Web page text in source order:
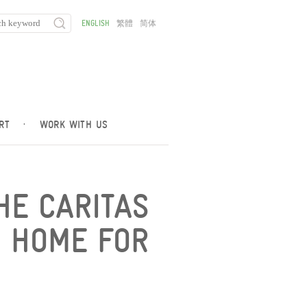
· WORK WITH US
ENGLISH 繁體 简体
CARITAS
FOR